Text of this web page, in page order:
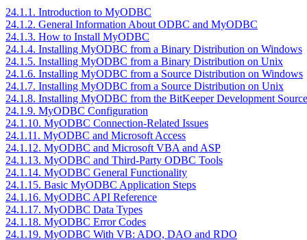
24.1.1. Introduction to MyODBC
24.1.2. General Information About ODBC and MyODBC
24.1.3. How to Install MyODBC
24.1.4. Installing MyODBC from a Binary Distribution on Windows
24.1.5. Installing MyODBC from a Binary Distribution on Unix
24.1.6. Installing MyODBC from a Source Distribution on Windows
24.1.7. Installing MyODBC from a Source Distribution on Unix
24.1.8. Installing MyODBC from the BitKeeper Development
24.1.9. MyODBC Configuration
24.1.10. MyODBC Connection-Related Issues
24.1.11. MyODBC and Microsoft Access
24.1.12. MyODBC and Microsoft VBA and ASP
24.1.13. MyODBC and Third-Party ODBC Tools
24.1.14. MyODBC General Functionality
24.1.15. Basic MyODBC Application Steps
24.1.16. MyODBC API Reference
24.1.17. MyODBC Data Types
24.1.18. MyODBC Error Codes
24.1.19. MyODBC With VB: ADO, DAO and RDO